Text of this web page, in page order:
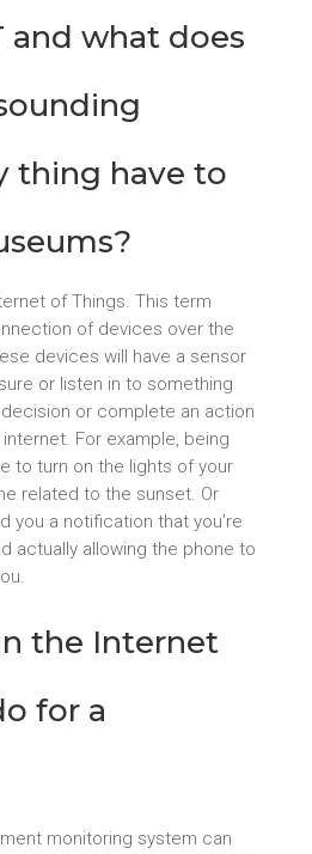
and what does
thing have to
of Things. This term
of devices over the
devices will have a sensor
or listen in to something
or complete an action
For example, being
to turn on the lights of your
related to the sunset. Or
you a notification that you’re
actually allowing the phone to
the Internet
for a
monitoring system can